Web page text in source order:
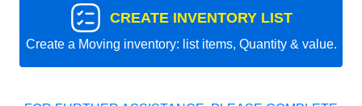
CREATE INVENTORY LIST
Create a Moving inventory: list items, Quantity & value.